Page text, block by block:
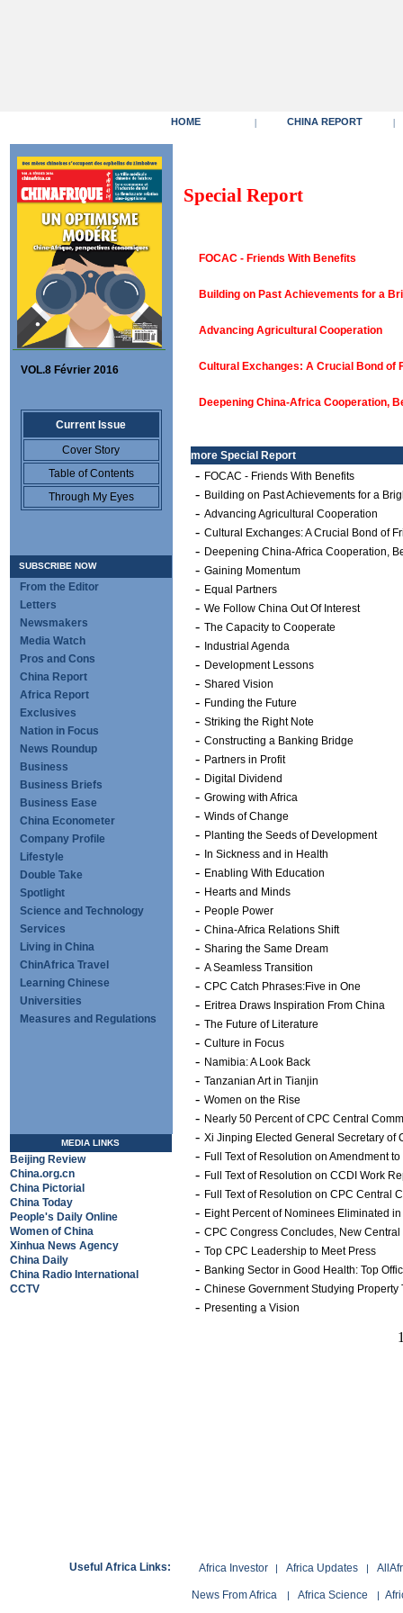
HOME | CHINA REPORT |
VOL.8 Février 2016
Current Issue
Cover Story
Table of Contents
Through My Eyes
SUBSCRIBE NOW
From the Editor
Letters
Newsmakers
Media Watch
Pros and Cons
China Report
Africa Report
Exclusives
Nation in Focus
News Roundup
Business
Business Briefs
Business Ease
China Econometer
Company Profile
Lifestyle
Double Take
Spotlight
Science and Technology
Services
Living in China
ChinAfrica Travel
Learning Chinese
Universities
Measures and Regulations
MEDIA LINKS
Beijing Review
China.org.cn
China Pictorial
China Today
People's Daily Online
Women of China
Xinhua News Agency
China Daily
China Radio International
CCTV
Special Report
FOCAC - Friends With Benefits
Building on Past Achievements for a
Advancing Agricultural Cooperation
Cultural Exchanges: A Crucial Bond of
Deepening China-Africa Cooperation,
more Special Report
- FOCAC - Friends With Benefits
- Building on Past Achievements for a
- Advancing Agricultural Cooperation
- Cultural Exchanges: A Crucial Bond of
- Deepening China-Africa Cooperation,
- Gaining Momentum
- Equal Partners
- We Follow China Out Of Interest
- The Capacity to Cooperate
- Industrial Agenda
- Development Lessons
- Shared Vision
- Funding the Future
- Striking the Right Note
- Constructing a Banking Bridge
- Partners in Profit
- Digital Dividend
- Growing with Africa
- Winds of Change
- Planting the Seeds of Development
- In Sickness and in Health
- Enabling With Education
- Hearts and Minds
- People Power
- China-Africa Relations Shift
- Sharing the Same Dream
- A Seamless Transition
- CPC Catch Phrases:Five in One
- Eritrea Draws Inspiration From China
- The Future of Literature
- Culture in Focus
- Namibia: A Look Back
- Tanzanian Art in Tianjin
- Women on the Rise
- Nearly 50 Percent of CPC Central
- Xi Jinping Elected General Secretary of
- Full Text of Resolution on Amendment
- Full Text of Resolution on CCDI Work
- Full Text of Resolution on CPC Central
- Eight Percent of Nominees Eliminated
- CPC Congress Concludes, New
- Top CPC Leadership to Meet Press
- Banking Sector in Good Health: Top
- Chinese Government Studying Property
- Presenting a Vision
Useful Africa Links: Africa Investor | Africa Updates |
News From Africa | Africa Science |